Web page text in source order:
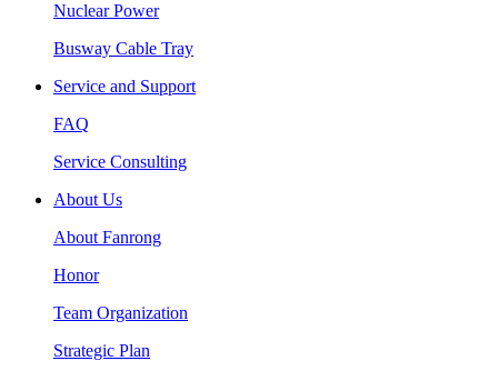
Nuclear Power
Busway Cable Tray
Service and Support
FAQ
Service Consulting
About Us
About Fanrong
Honor
Team Organization
Strategic Plan